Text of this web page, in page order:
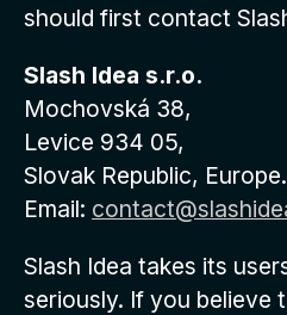
should first contact
Slash Idea s.r.o.
Mochovská 38,
Levice 934 05,
Slovak Republic, Europe.
Email:
Slash Idea takes its
seriously. If you believe